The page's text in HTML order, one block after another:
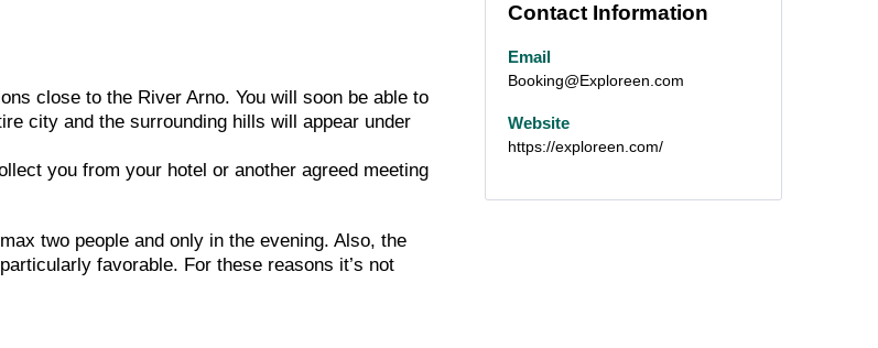
close to the River Arno. You will soon be able to
city and the surrounding hills will appear under
you from your hotel or another agreed meeting
two people and only in the evening. Also, the
favorable. For these reasons it’s not
Contact Information
Email
Booking@Exploreen.com
Website
https://exploreen.com/